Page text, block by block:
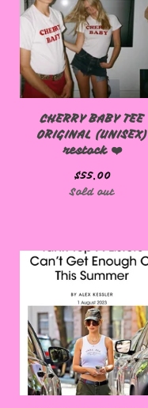
CHERRY BABY TEE
ORIGINAL (UNISEX)
restock ❤️
$55.00
Sold out